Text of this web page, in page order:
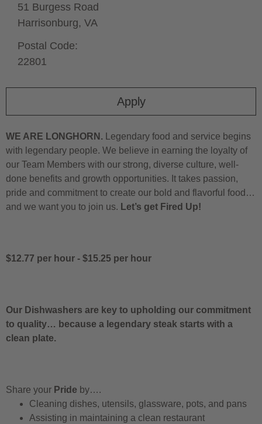
Apply
51 Burgess Road
Harrisonburg, VA
Postal Code:
22801
WE ARE LONGHORN. Legendary food and service begins
with legendary people. We believe in earning the loyalty of
our Team Members with our strong, diverse culture, well-
done benefits and growth opportunities. It takes passion,
pride and commitment to create our bold and flavorful food…
and we want you to join us. Let’s get Fired Up!
$12.77 per hour - $15.25 per hour
Our Dishwashers are key to upholding our commitment
to quality… because a legendary steak starts with a
clean plate.
Share your Pride by….
Cleaning dishes, utensils, glassware, pots, and pans
Assisting in maintaining a clean restaurant